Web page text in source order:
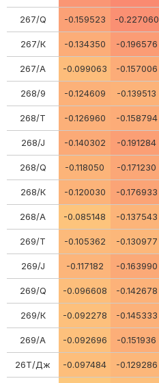
267/Q -0.159523 -0.227060
267/К -0.134350 -0.196576
267/А -0.099063 -0.157006
268/9 -0.124609 -0.139513
268/Т -0.126960 -0.158794
268/J -0.140302 -0.191284
268/Q -0.118050 -0.171230
268/К -0.120030 -0.176933
268/А -0.085148 -0.137543
269/Т -0.105362 -0.130977
269/J -0.117182 -0.163990
269/Q -0.096608 -0.142678
269/К -0.092278 -0.145333
269/А -0.092696 -0.151936
26Т/Дж -0.097484 -0.129286